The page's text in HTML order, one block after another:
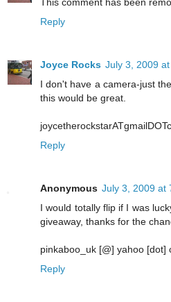
Reply
Joyce Rocks July 3, 2009
I don't have a camera-just
this would be great.
Reply
Anonymous July 3, 2009 at
I would totally flip if I was
giveaway, thanks for the
pinkaboo_uk [@] yahoo [dot]
Reply